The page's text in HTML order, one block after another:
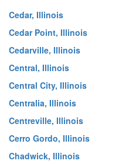
Cedar, Illinois
Cedar Point, Illinois
Cedarville, Illinois
Central, Illinois
Central City, Illinois
Centralia, Illinois
Centreville, Illinois
Cerro Gordo, Illinois
Chadwick, Illinois